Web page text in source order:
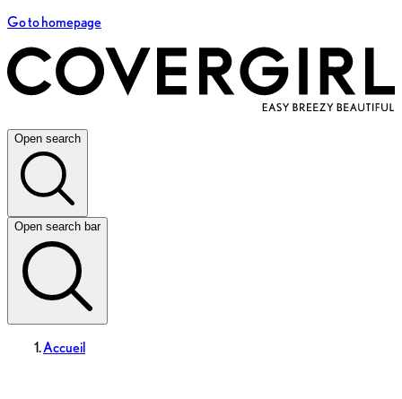
Go to homepage
Open search
Open search bar
Accueil